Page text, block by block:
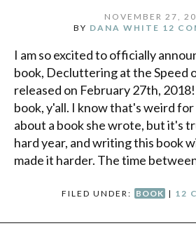
NOVEMBER 27,
BY DANA WHITE 12
I am so excited to officially
book, Decluttering at the Speed
released on February 27th,
book, y'all. I know that's weird
about a book she wrote, but it's
hard year, and writing this book
made it harder. The time
FILED UNDER: BOOK | 12